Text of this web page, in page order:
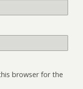
browser for the